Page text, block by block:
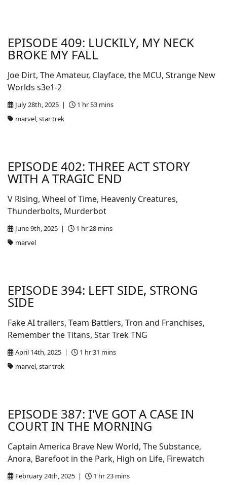
EPISODE 409: LUCKILY, MY NECK
BROKE MY FALL
July 28th, 2025 |
1 hr 53 mins
marvel, star trek
Joe Dirt, The Amateur, Clayface, the MCU, Strange New
Worlds s3e1-2
EPISODE 402: THREE ACT STORY
WITH A TRAGIC END
June 9th, 2025 |
1 hr 28 mins
marvel
V Rising, Wheel of Time, Heavenly Creatures,
Thunderbolts, Murderbot
EPISODE 394: LEFT SIDE, STRONG
SIDE
April 14th, 2025 |
1 hr 31 mins
marvel, star trek
Fake AI trailers, Team Battlers, Tron and Franchises,
Remember the Titans, Star Trek TNG
EPISODE 387: I'VE GOT A CASE IN
COURT IN THE MORNING
February 24th, 2025 |
1 hr 23 mins
Captain America Brave New World, The Substance,
Anora, Barefoot in the Park, High on Life, Firewatch